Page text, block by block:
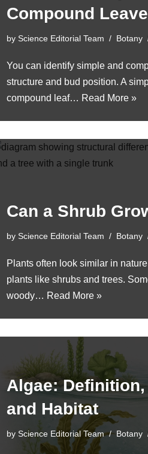
Compound
by Science Editorial Team Botany
You can identify simple and
structure and bud position. A
compound leaf… Read More »
Can a Shrub
by Science Editorial Team Botany
Plants often look similar in
plants like shrubs and trees.
woody… Read More »
Algae:
and Habitat
by Science Editorial Team Botany